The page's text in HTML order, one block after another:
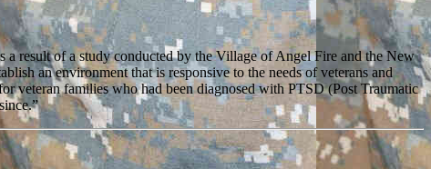
result of a study conducted by the Village of Angel Fire and the New
an environment that is responsive to the needs of veterans and
veteran families who had been diagnosed with PTSD (Post Traumatic